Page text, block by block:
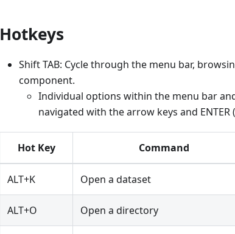
Hotkeys
Shift TAB: Cycle through the menu bar,
component.
Individual options within the menu bar
navigated with the arrow keys and ENTER
Hot Key Command
ALT+K Open a dataset
ALT+O Open a directory